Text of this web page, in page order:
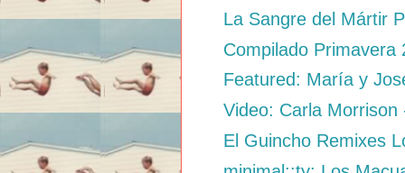
La Sangre del Mártir
Compilado
Featured: María y
Video: Carla
El Guincho Remixes